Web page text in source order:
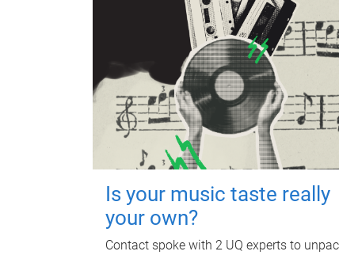
Is your music taste really
your own?
Contact spoke with 2 UQ experts to